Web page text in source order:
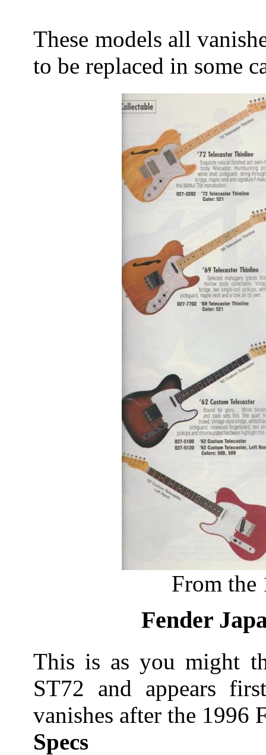
These models all
to be replaced in some
From the
Fender
This is as you might
ST72 and appears
vanishes after the 1996
Specs